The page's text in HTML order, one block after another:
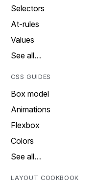
Selectors
At-rules
Values
See all…
CSS GUIDES
Box model
Animations
Flexbox
Colors
See all…
LAYOUT COOKBOOK